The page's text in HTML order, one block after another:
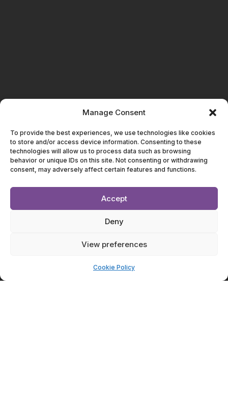
Manage Consent
To provide the best experiences, we use technologies like cookies
to store and/or access device information. Consenting to these
technologies will allow us to process data such as browsing
behavior or unique IDs on this site. Not consenting or withdrawing
consent, may adversely affect certain features and functions.
Accept
Deny
View preferences
Cookie Policy
GET IN TOUCH